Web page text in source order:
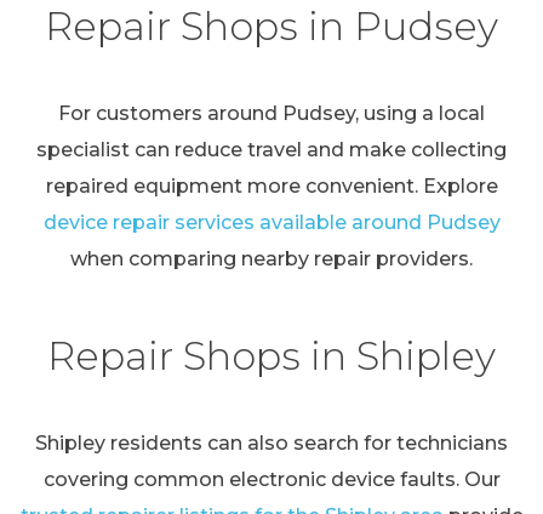
Repair Shops in Pudsey
For customers around Pudsey, using a local
specialist can reduce travel and make collecting
repaired equipment more convenient. Explore
device repair services available around Pudsey
when comparing nearby repair providers.
Repair Shops in Shipley
Shipley residents can also search for technicians
covering common electronic device faults. Our